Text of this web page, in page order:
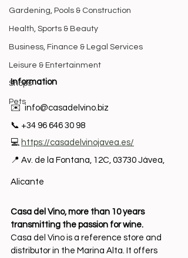
Gardening, Pools & Construction
Health, Sports & Beauty
Business, Finance & Legal Services
Leisure & Entertainment
Shops
Pets
Information
✉️ info@casadelvino.biz
📞 +34 96 646 30 98
💻 https://casadelvinojavea.es/
📍 Av. de la Fontana, 12C, 03730 Jávea,
Alicante
Casa del Vino, more than 10 years
transmitting the passion for wine.
Casa del Vino is a reference store and
distributor in the Marina Alta. It offers